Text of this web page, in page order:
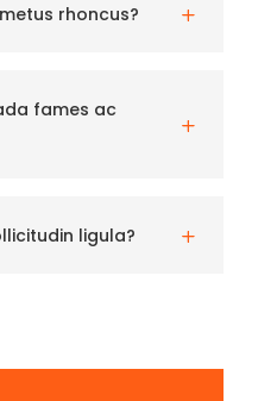
L
rhoncus?
L
fames ac
L
ligula?